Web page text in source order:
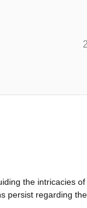
the intricacies
persist regarding